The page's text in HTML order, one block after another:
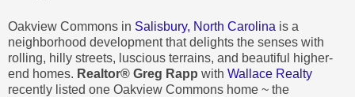
Oakview Commons in Salisbury, North Carolina is a
neighborhood development that delights the senses with
rolling, hilly streets, luscious terrains, and beautiful higher-
end homes. Realtor® Greg Rapp with Wallace Realty
recently listed one Oakview Commons home ~ the